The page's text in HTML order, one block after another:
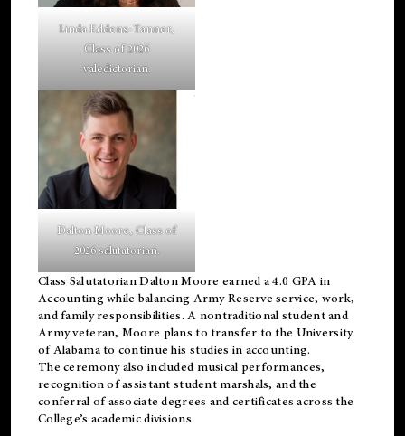
Linda Eddens-Tanner,
Class of 2026
valedictorian.
Dalton Moore, Class of
2026 salutatorian.
Class Salutatorian Dalton Moore earned a 4.0 GPA in
Accounting while balancing Army Reserve service, work,
and family responsibilities. A nontraditional student and
Army veteran, Moore plans to transfer to the University
of Alabama to continue his studies in accounting.
The ceremony also included musical performances,
recognition of assistant student marshals, and the
conferral of associate degrees and certificates across the
College’s academic divisions.